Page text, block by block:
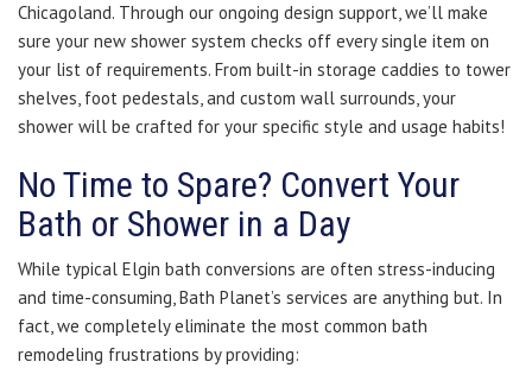
Chicagoland. Through our ongoing design support, we’ll make
sure your new shower system checks off every single item on
your list of requirements. From built-in storage caddies to tower
shelves, foot pedestals, and custom wall surrounds, your
shower will be crafted for your specific style and usage habits!
No Time to Spare? Convert Your
Bath or Shower in a Day
While typical Elgin bath conversions are often stress-inducing
and time-consuming, Bath Planet’s services are anything but. In
fact, we completely eliminate the most common bath
remodeling frustrations by providing: